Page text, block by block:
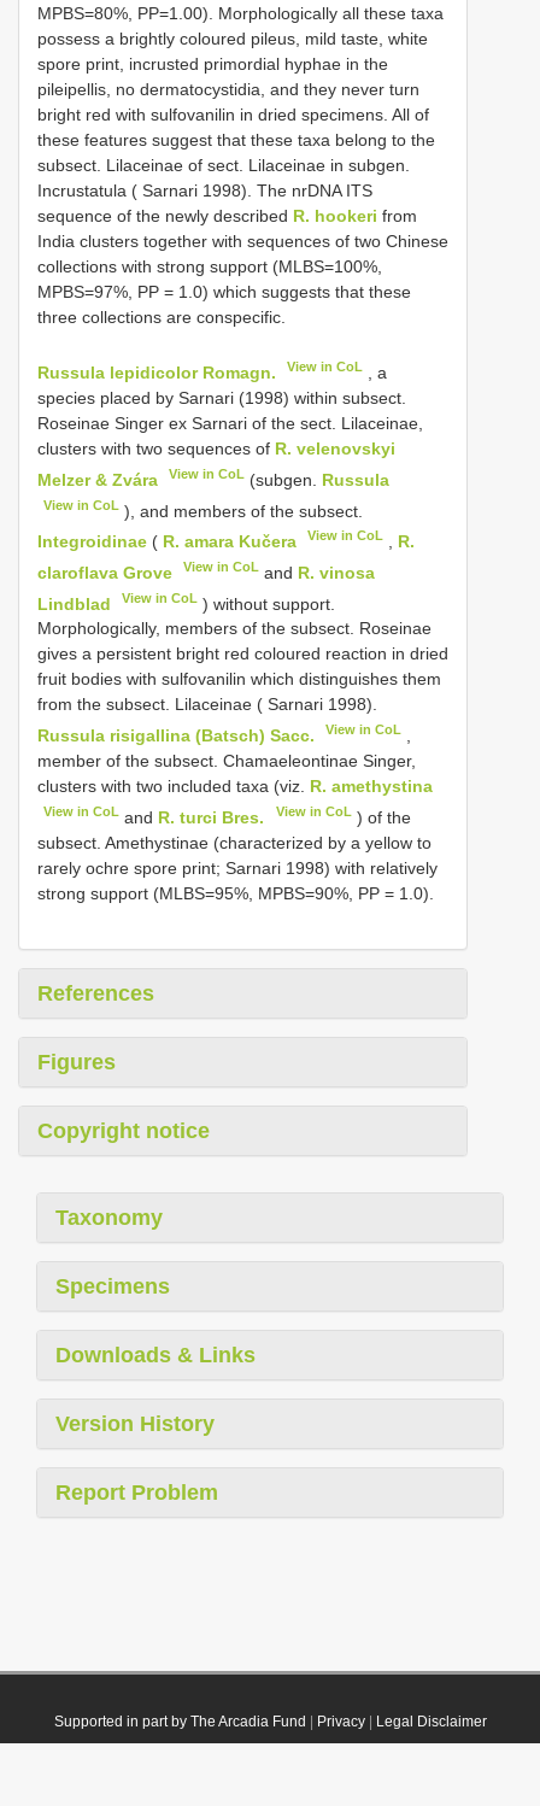
MPBS=80%, PP=1.00). Morphologically all these taxa
possess a brightly coloured pileus, mild taste, white
spore print, incrusted primordial hyphae in the
pileipellis, no dermatocystidia, and they never turn
bright red with sulfovanilin in dried specimens. All of
these features suggest that these taxa belong to the
subsect. Lilaceinae of sect. Lilaceinae in subgen.
Incrustatula ( Sarnari 1998). The nrDNA ITS
sequence of the newly described R. hookeri from
India clusters together with sequences of two Chinese
collections with strong support (MLBS=100%,
MPBS=97%, PP = 1.0) which suggests that these
three collections are conspecific.
Russula lepidicolor Romagn. View in CoL
, a
species placed by Sarnari (1998) within subsect.
Roseinae Singer ex Sarnari of the sect. Lilaceinae,
clusters with two sequences of R. velenovskyi
Melzer & Zvára
View in CoL (subgen. Russula
View in CoL ), and members of the subsect.
Integroidinae ( R. amara Kučera View in CoL
R.
claroflava Grove
View in CoL and R. vinosa
Lindblad
View in CoL ) without support.
Morphologically, members of the subsect. Roseinae
gives a persistent bright red coloured reaction in dried
fruit bodies with sulfovanilin which distinguishes them
from the subsect. Lilaceinae ( Sarnari 1998).
Russula risigallina (Batsch) Sacc.
View in CoL
member of the subsect. Chamaeleontinae Singer,
clusters with two included taxa (viz. R. amethystina
View in CoL and R. turci Bres. View in CoL) of the
subsect. Amethystinae (characterized by a yellow to
rarely ochre spore print; Sarnari 1998) with relatively
strong support (MLBS=95%, MPBS=90%, PP = 1.0).
References
Figures
Copyright notice
Taxonomy
Specimens
Downloads & Links
Version History
Report Problem
Supported in part by The Arcadia Fund Privacy| Legal Disclaimer